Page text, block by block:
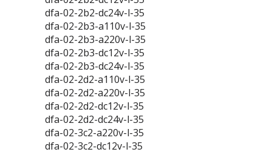
dfa-02-2b2-dc24v-l-35
dfa-02-2b3-a110v-l-35
dfa-02-2b3-a220v-l-35
dfa-02-2b3-dc12v-l-35
dfa-02-2b3-dc24v-l-35
dfa-02-2d2-a110v-l-35
dfa-02-2d2-a220v-l-35
dfa-02-2d2-dc12v-l-35
dfa-02-2d2-dc24v-l-35
dfa-02-3c2-a220v-l-35
dfa-02-3c2-dc12v-l-35